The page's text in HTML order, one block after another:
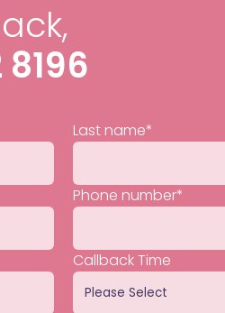
Last name*
Phone number*
Callback Time